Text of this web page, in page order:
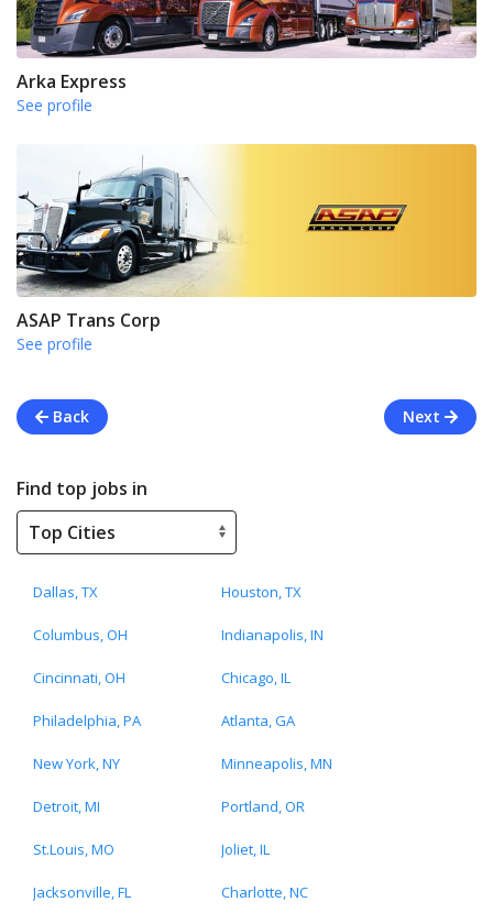
Arka Express
See profile
ASAP Trans Corp
See profile
Back Next
Find top jobs in
Dallas, TX Houston, TX
Columbus, OH Indianapolis, IN
Cincinnati, OH Chicago, IL
Philadelphia, PA Atlanta, GA
New York, NY Minneapolis, MN
Detroit, MI Portland, OR
St.Louis, MO Joliet, IL
Jacksonville, FL Charlotte, NC